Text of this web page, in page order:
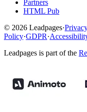
Partners
HTML Pub
© 2026 Leadpages·
Policy·GDPR·
Leadpages is part of the